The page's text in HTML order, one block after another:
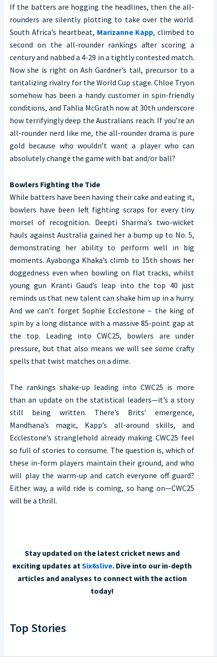
If the batters are hogging the headlines, then the all-
rounders are silently plotting to take over the world.
South Africa’s heartbeat, Marizanne Kapp, climbed to
second on the all-rounder rankings after scoring a
century and nabbed a 4-29 in a tightly contested match.
Now she is right on Ash Gardner’s tail, precursor to a
tantalizing rivalry for the World Cup stage. Chloe Tryon
somehow has been a handy customer in spin-friendly
conditions, and Tahlia McGrath now at 30th underscore
how terrifyingly deep the Australians reach. If you’re an
all-rounder nerd like me, the all-rounder drama is pure
gold because who wouldn’t want a player who can
absolutely change the game with bat and/or ball?
Bowlers Fighting the Tide
While batters have been having their cake and eating it,
bowlers have been left fighting scraps for every tiny
morsel of recognition. Deepti Sharma’s two-wicket
hauls against Australia gained her a bump up to No. 5,
demonstrating her ability to perform well in big
moments. Ayabonga Khaka’s climb to 15th shows her
doggedness even when bowling on flat tracks, whilst
young gun Kranti Gaud’s leap into the top 40 just
reminds us that new talent can shake him up in a hurry.
And we can’t forget Sophie Ecclestone – the king of
spin by a long distance with a massive 85-point gap at
the top. Leading into CWC25, bowlers are under
pressure, but that also means we will see some crafty
spells that twist matches on a dime.
The rankings shake-up leading into CWC25 is more
than an update on the statistical leaders—it’s a story
still being written. There’s Brits’ emergence,
Mandhana’s magic, Kapp’s all-around skills, and
Ecclestone’s stranglehold already making CWC25 feel
so full of stories to consume. The question is, which of
these in-form players maintain their ground, and who
will play the warm-up and catch everyone off guard?
Either way, a wild ride is coming, so hang on—CWC25
will be a thrill.
Stay updated on the latest cricket news and
exciting updates atSix6slive. Dive into our in-depth
articles and analyses to connect with the action
today!
Top Stories